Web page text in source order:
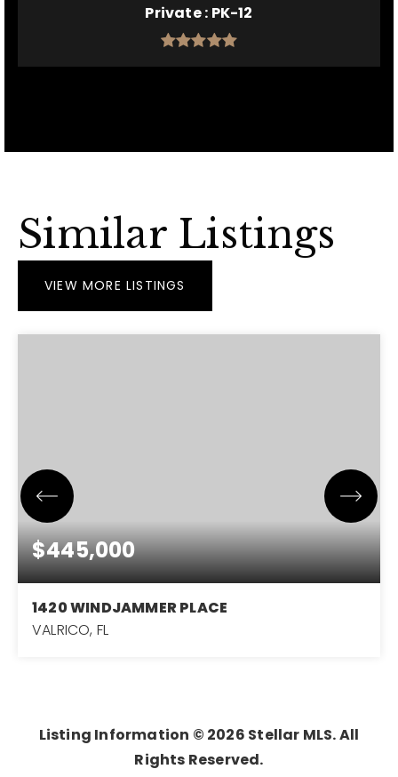
Private PK-12
Similar Listings
VIEW MORE LISTINGS
$445,000
1420 WINDJAMMER PLACE
VALRICO, FL
Listing Information © 2026 Stellar MLS. All
Rights Reserved.